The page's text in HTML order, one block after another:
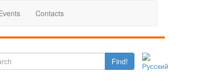
Contacts
Find!